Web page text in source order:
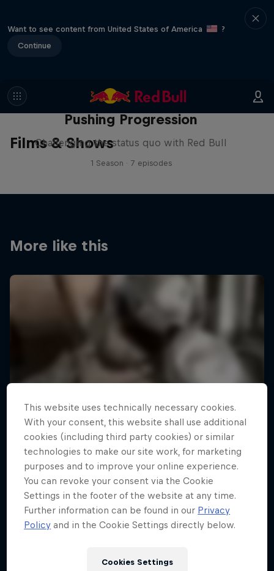
Want to see content from United States of America
?
Continue
Films & Shows
Pushing Progression
Challenging the status quo with Red Bull
1 Season · 7 episodes
More like this
This website uses technically necessary cookies.
With your consent, this website shall use additional
cookies (including third party cookies) or similar
technologies to make our site work, for marketing
purposes and to improve your online experience.
You can revoke your consent via the Cookie
Settings in the footer of the website at any time.
Further information can be found in our Privacy
Policy and in the Cookie Settings directly below.
Cookies Settings